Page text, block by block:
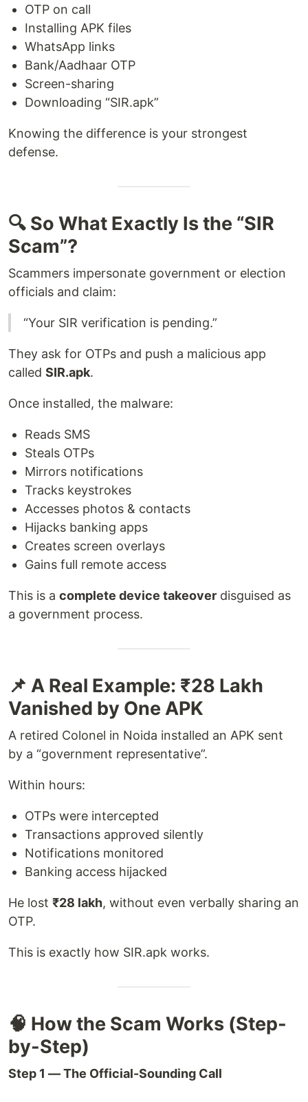
OTP on call
Installing APK files
WhatsApp links
Bank/Aadhaar OTP
Screen-sharing
Downloading “SIR.apk”
Knowing the difference is your strongest
defense.
🔍 So What Exactly Is the “SIR
Scam”?
Scammers impersonate government or election
officials and claim:
“Your SIR verification is pending.”
They ask for OTPs and push a malicious app
called SIR.apk.
Once installed, the malware:
Reads SMS
Steals OTPs
Mirrors notifications
Tracks keystrokes
Accesses photos & contacts
Hijacks banking apps
Creates screen overlays
Gains full remote access
This is a complete device takeover disguised as
a government process.
📌 A Real Example: ₹28 Lakh
Vanished by One APK
A retired Colonel in Noida installed an APK sent
by a “government representative”.
Within hours:
OTPs were intercepted
Transactions approved silently
Notifications monitored
Banking access hijacked
He lost ₹28 lakh, without even verbally sharing an
OTP.
This is exactly how SIR.apk works.
🧠 How the Scam Works (Step-
by-Step)
Step 1 — The Official-Sounding Call